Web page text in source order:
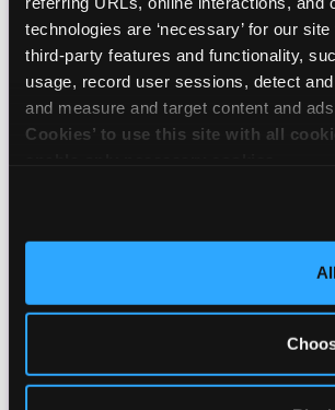
technologies are ‘necessary’ for our
third-party features and functionality,
usage, record user sessions, detect
and measure and target content and
Cookies’ to use this site with all
CHUCK E.
BIRTHDAY
Join the Chuck E. Cheese